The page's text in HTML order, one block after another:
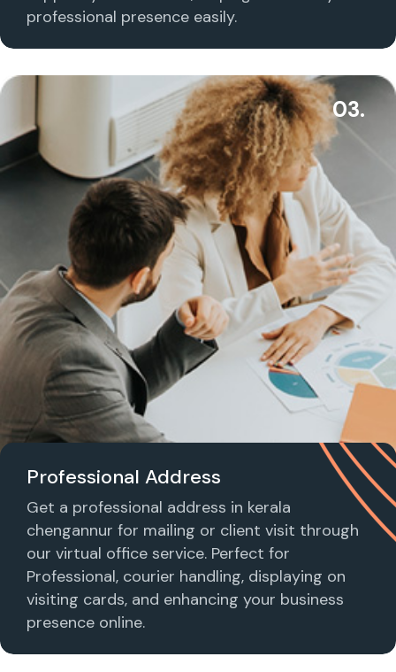
professional presence easily.
03.
Professional Address
Get a professional address in kerala
chengannur for mailing or client visit through
our virtual office service. Perfect for
Professional, courier handling, displaying on
visiting cards, and enhancing your business
presence online.